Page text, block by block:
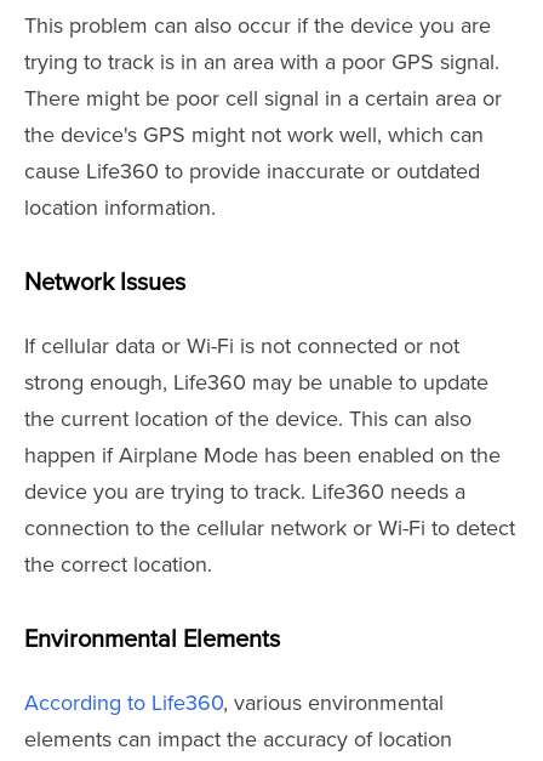
This problem can also occur if the device you are
trying to track is in an area with a poor GPS signal.
There might be poor cell signal in a certain area or
the device's GPS might not work well, which can
cause Life360 to provide inaccurate or outdated
location information.
Network Issues
If cellular data or Wi-Fi is not connected or not
strong enough, Life360 may be unable to update
the current location of the device. This can also
happen if Airplane Mode has been enabled on the
device you are trying to track. Life360 needs a
connection to the cellular network or Wi-Fi to detect
the correct location.
Environmental Elements
According to Life360, various environmental
elements can impact the accuracy of location